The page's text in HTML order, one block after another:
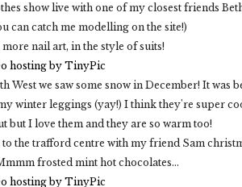
show live with one of my closest friends
can catch me modelling on the site!)
nail art, in the style of suits!
West we saw some snow in December! It was
winter leggings (yay!) I think they're super
but I love them and they are so warm too!
the trafford centre with my friend Sam
frosted mint hot chocolates...